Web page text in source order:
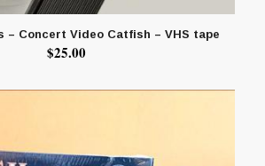
– Concert Video Catfish – VHS tape
$25.00